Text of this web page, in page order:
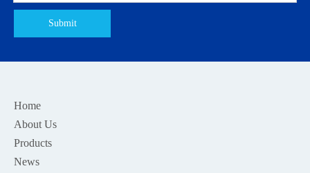
Submit
Home
About Us
Products
News